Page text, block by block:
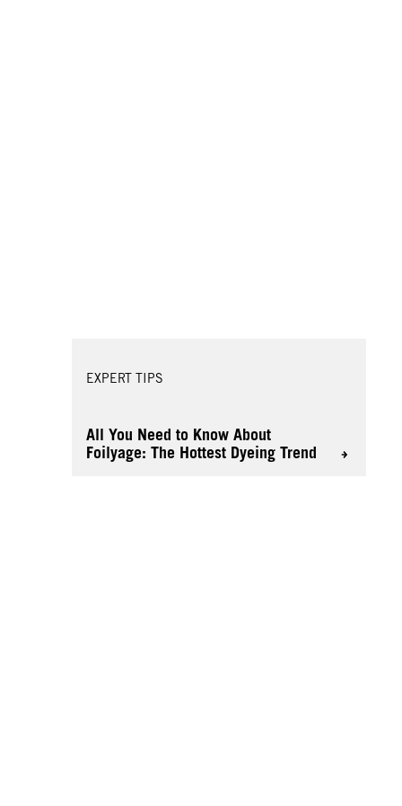
EXPERT TIPS
All You Need to Know About
Foilyage: The Hottest Dyeing Trend